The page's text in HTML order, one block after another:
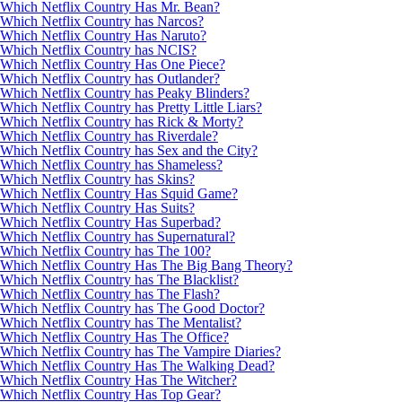
Which Netflix Country Has Mr. Bean?
Which Netflix Country has Narcos?
Which Netflix Country Has Naruto?
Which Netflix Country has NCIS?
Which Netflix Country Has One Piece?
Which Netflix Country has Outlander?
Which Netflix Country has Peaky Blinders?
Which Netflix Country has Pretty Little Liars?
Which Netflix Country has Rick & Morty?
Which Netflix Country has Riverdale?
Which Netflix Country has Sex and the City?
Which Netflix Country has Shameless?
Which Netflix Country has Skins?
Which Netflix Country Has Squid Game?
Which Netflix Country Has Suits?
Which Netflix Country Has Superbad?
Which Netflix Country has Supernatural?
Which Netflix Country has The 100?
Which Netflix Country Has The Big Bang Theory?
Which Netflix Country has The Blacklist?
Which Netflix Country has The Flash?
Which Netflix Country has The Good Doctor?
Which Netflix Country has The Mentalist?
Which Netflix Country Has The Office?
Which Netflix Country has The Vampire Diaries?
Which Netflix Country Has The Walking Dead?
Which Netflix Country Has The Witcher?
Which Netflix Country Has Top Gear?